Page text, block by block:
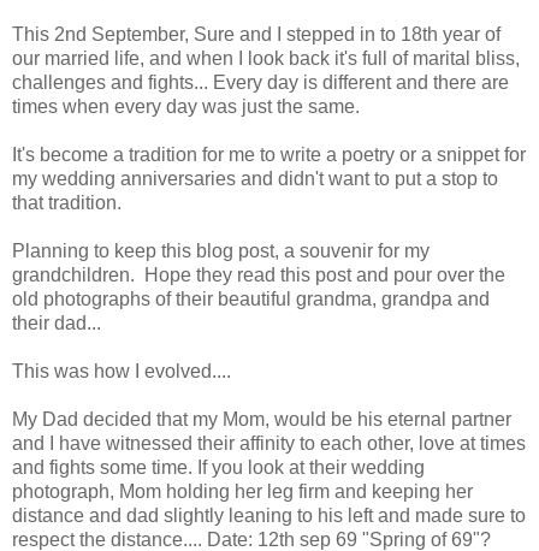
This 2nd September, Sure and I stepped in to 18th year of
our married life, and when I look back it's full of marital bliss,
challenges and fights... Every day is different and there are
times when every day was just the same.
It's become a tradition for me to write a poetry or a snippet for
my wedding anniversaries and didn't want to put a stop to
that tradition.
Planning to keep this blog post, a souvenir for my
grandchildren. Hope they read this post and pour over the
old photographs of their beautiful grandma, grandpa and
their dad...
This was how I evolved....
My Dad decided that my Mom, would be his eternal partner
and I have witnessed their affinity to each other, love at times
and fights some time. If you look at their wedding
photograph, Mom holding her leg firm and keeping her
distance and dad slightly leaning to his left and made sure to
respect the distance.... Date: 12th sep 69 "Spring of 69"?